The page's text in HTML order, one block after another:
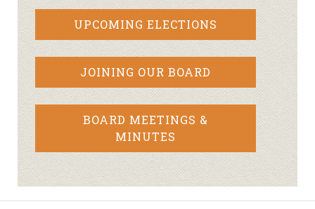
UPCOMING ELECTIONS
JOINING OUR BOARD
BOARD MEETINGS &
MINUTES